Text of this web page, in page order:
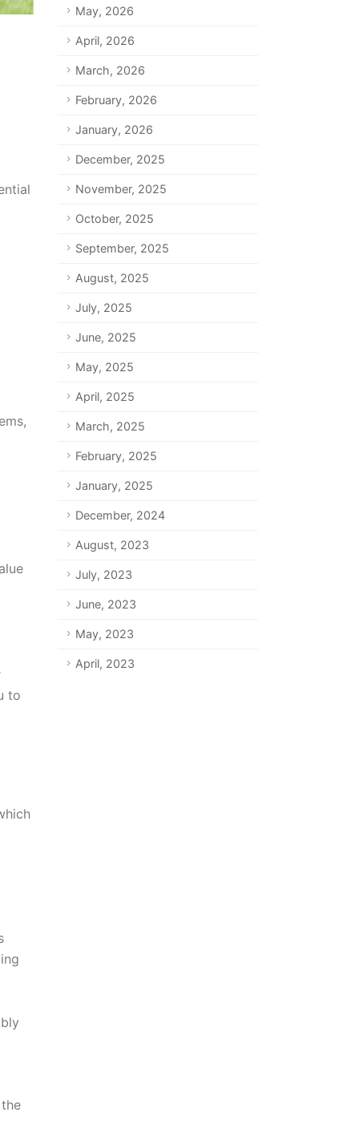
May, 2026
April, 2026
March, 2026
February, 2026
January, 2026
December, 2025
November, 2025
October, 2025
September, 2025
August, 2025
July, 2025
June, 2025
May, 2025
April, 2025
March, 2025
February, 2025
January, 2025
December, 2024
August, 2023
July, 2023
June, 2023
May, 2023
April, 2023
to